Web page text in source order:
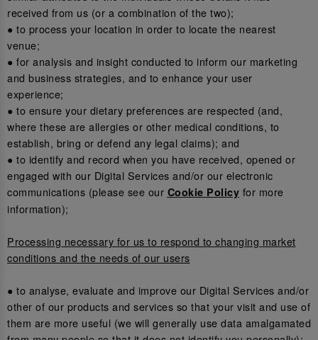
received from us (or a combination of the two);
● to process your location in order to locate the nearest
venue;
● for analysis and insight conducted to inform our marketing
and business strategies, and to enhance your user
experience;
● to ensure your dietary preferences are respected (and,
where these are allergies or other medical conditions, to
establish, bring or defend any legal claims); and
● to identify and record when you have received, opened or
engaged with our Digital Services and/or our electronic
communications (please see our Cookie Policy for more
information);
Processing necessary for us to respond to changing market
conditions and the needs of our users
● to analyse, evaluate and improve our Digital Services and/or
other of our products and services so that your visit and use of
them are more useful (we will generally use data amalgamated